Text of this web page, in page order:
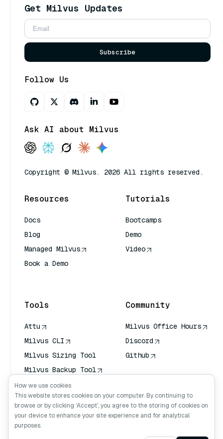
Get Milvus Updates
Subscribe
Follow Us
Ask AI about Milvus
Copyright © Milvus. 2026 All rights reserved.
Resources
Docs
Blog
Managed Milvus
Book a Demo
Tutorials
Bootcamps
Demo
Video
Tools
Attu
Milvus CLI
Milvus Sizing Tool
Milvus Backup Tool
Vector Transport
Service (VTS)
Deep Searcher
Claude Context
Community
Milvus Office Hours
Discord
Github
How we use cookies
This website stores cookies on your computer. By continuing to
browse or by clicking ‘Accept’, you agree to the storing of cookies on
your device to enhance your site experience and for analytical
purposes.